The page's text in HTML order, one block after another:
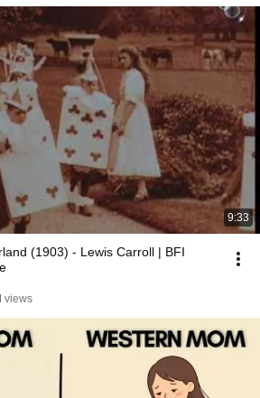
9:33
(1903) - Lewis Carroll | BFI
views